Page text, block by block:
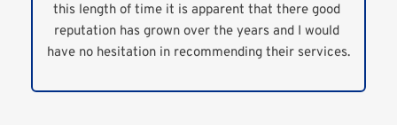
this length of time it is apparent that there good
reputation has grown over the years and I would
have no hesitation in recommending their services.